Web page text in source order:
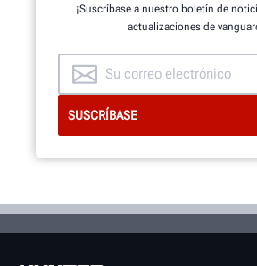
¡Suscríbase a nuestro boletín de
actualizaciones de